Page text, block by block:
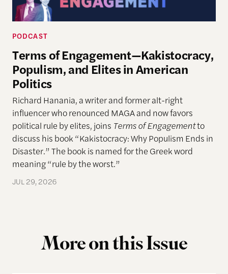
PODCAST
Terms of Engagement—Kakistocracy,
Populism, and Elites in American
Politics
Richard Hanania, a writer and former alt-right
influencer who renounced MAGA and now favors
political rule by elites, joins Terms of Engagementto
discuss his book “Kakistocracy: Why Populism Ends in
Disaster.” The book is named for the Greek word
meaning “rule by the worst.”
JUL 29, 2026
More on this Issue